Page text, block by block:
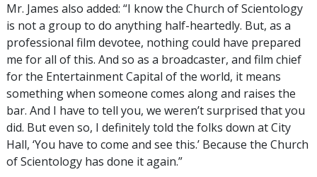
Mr. James also added: “I know the Church of Scientology
is not a group to do anything half-heartedly. But, as a
professional film devotee, nothing could have prepared
me for all of this. And so as a broadcaster, and film chief
for the Entertainment Capital of the world, it means
something when someone comes along and raises the
bar. And I have to tell you, we weren’t surprised that you
did. But even so, I definitely told the folks down at City
Hall, ‘You have to come and see this.’ Because the Church
of Scientology has done it again.”